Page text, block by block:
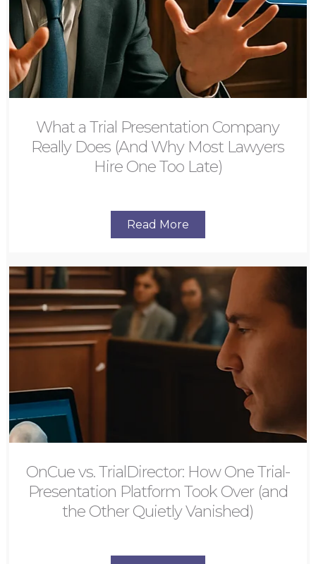
What a Trial Presentation Company
Really Does (And Why Most Lawyers
Hire One Too Late)
Read More
OnCue vs. TrialDirector: How One Trial-
Presentation Platform Took Over (and
the Other Quietly Vanished)